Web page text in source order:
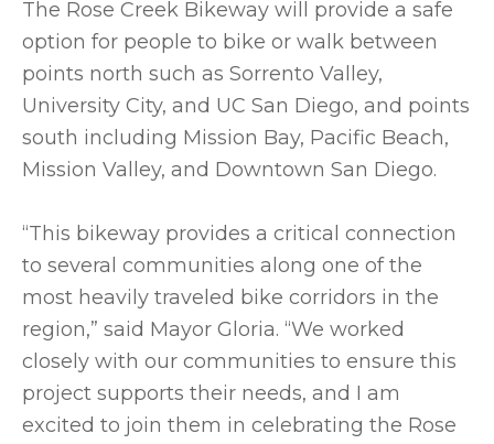
The Rose Creek Bikeway will provide a safe
option for people to bike or walk between
points north such as Sorrento Valley,
University City, and UC San Diego, and points
south including Mission Bay, Pacific Beach,
Mission Valley, and Downtown San Diego.
“This bikeway provides a critical connection
to several communities along one of the
most heavily traveled bike corridors in the
region,” said Mayor Gloria. “We worked
closely with our communities to ensure this
project supports their needs, and I am
excited to join them in celebrating the Rose